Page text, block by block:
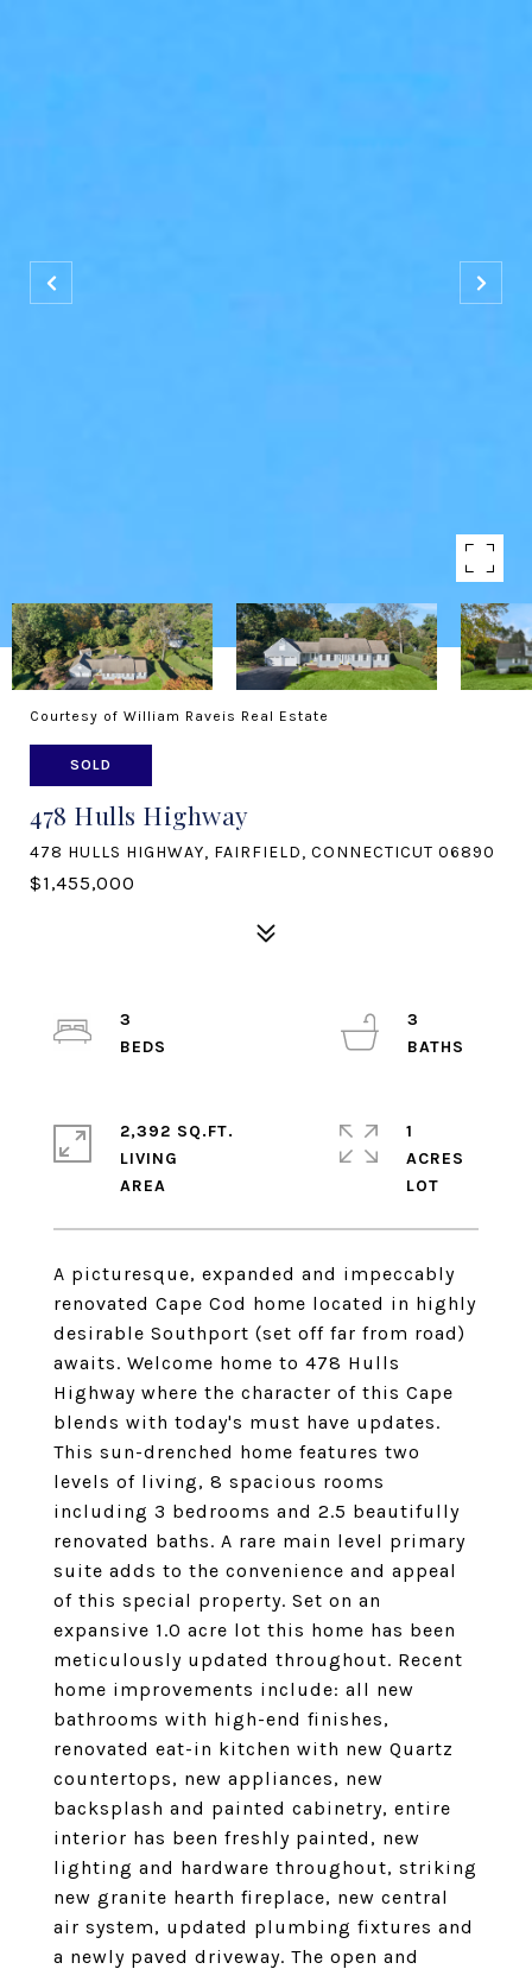
Courtesy of William Raveis Real Estate
SOLD
478 Hulls Highway
478 HULLS HIGHWAY, FAIRFIELD, CONNECTICUT 06890
$1,455,000
A picturesque, expanded and impeccably
renovated Cape Cod home located in highly
desirable Southport (set off far from road)
awaits. Welcome home to 478 Hulls
Highway where the character of this Cape
blends with today's must have updates.
This sun-drenched home features two
levels of living, 8 spacious rooms
including 3 bedrooms and 2.5 beautifully
renovated baths. A rare main level primary
suite adds to the convenience and appeal
of this special property. Set on an
expansive 1.0 acre lot this home has been
meticulously updated throughout. Recent
home improvements include: all new
bathrooms with high-end finishes,
renovated eat-in kitchen with new Quartz
countertops, new appliances, new
backsplash and painted cabinetry, entire
interior has been freshly painted, new
lighting and hardware throughout, striking
new granite hearth fireplace, new central
air system, updated plumbing fixtures and
a newly paved driveway. The open and
3
3
2,392 SQ.FT.
LIVING
1
ACRES